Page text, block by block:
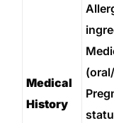
Medical
History